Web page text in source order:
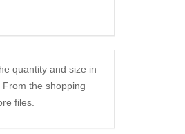
quantity and size in
the shopping
files.